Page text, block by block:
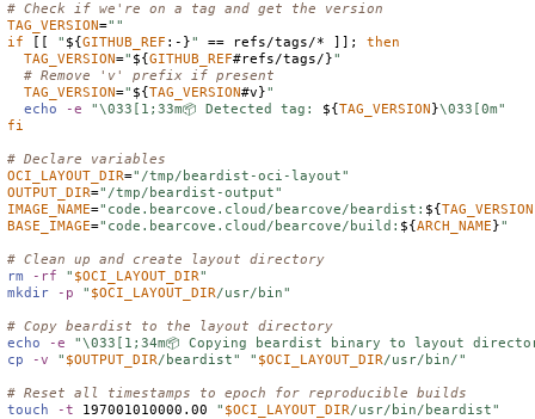
# Check if we're on a tag and get the version
TAG_VERSION=""
if
[[ " ${GITHUB_REF :-}" == refs/tags/* ]]; then
TAG_VERSION=" ${GITHUB_REF#refs/tags/}"
# Remove 'v' prefix if present
TAG_VERSION=" ${TAG_VERSION#v}"
echo
-e "\033[1;33m📦 Detected tag: ${TAG_VERSION}\033[0m"
fi
# Declare variables
OCI_LAYOUT_DIR="/tmp/beardist-oci-layout"
OUTPUT_DIR="/tmp/beardist-output"
IMAGE_NAME="code.bearcove.cloud/bearcove/beardist: ${TAG_VERSION
BASE_IMAGE="code.bearcove.cloud/bearcove/build: ${ARCH_NAME}"
# Clean up and create layout directory
rm
-rf " $OCI_LAYOUT_DIR"
mkdir
-p " $OCI_LAYOUT_DIR/usr/bin"
# Copy beardist to the layout directory
echo
-e
"\033[1;34m📦 Copying beardist binary to layout
cp
-v " $OUTPUT_DIR/beardist" " $OCI_LAYOUT_DIR/usr/bin/"
# Reset all timestamps to epoch for reproducible builds
touch
-t 197001010000.00 " $OCI_LAYOUT_DIR/usr/bin/beardist"